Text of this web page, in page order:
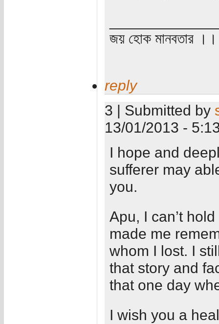
জয় হোক মানবতার
reply
3 | Submitted by
13/01/2013 -
I hope and
sufferer may
you.
Apu, I can’t
made me
whom I lost. I
that story and
that one day
I wish you a